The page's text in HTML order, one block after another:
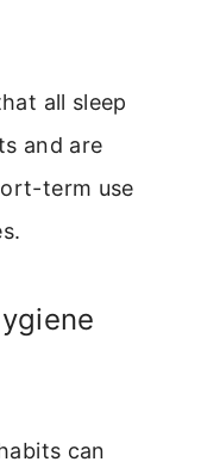
all sleep
and are
term use
can